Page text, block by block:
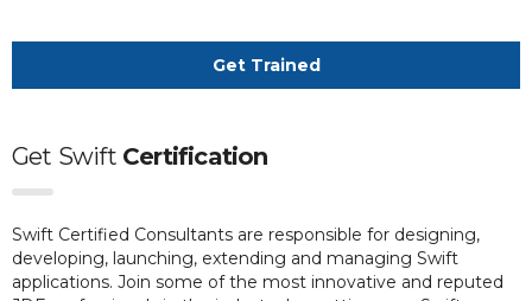
Get Trained
Get SwiftCertification
Swift Certified Consultants are responsible for designing,
developing, launching, extending and managing Swift
applications. Join some of the most innovative and reputed